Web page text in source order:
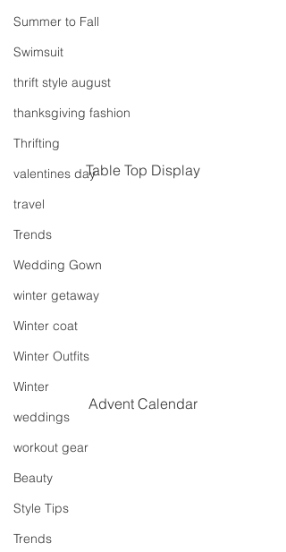
Summer to Fall
Swimsuit
thrift style august
thanksgiving fashion
Thrifting
valentines day
travel
Trends
Wedding Gown
winter getaway
Winter coat
Winter Outfits
Winter
weddings
workout gear
Beauty
Style Tips
Trends
Table Top Display
Advent Calendar